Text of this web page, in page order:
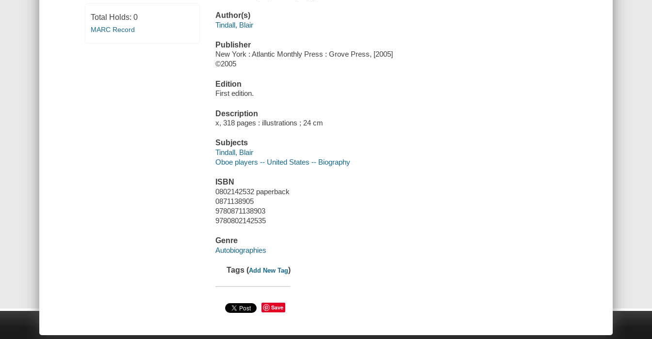
Total Holds: 0
MARC Record
Author(s)
Tindall, Blair
Publisher
New York : Atlantic Monthly Press : Grove Press, [2005]
©2005
Edition
First edition.
Description
x, 318 pages : illustrations ; 24 cm
Subjects
Tindall, Blair
Oboe players -- United States -- Biography
ISBN
0802142532 paperback
0871138905
9780871138903
9780802142535
Genre
Autobiographies
Tags (Add New Tag)
Save